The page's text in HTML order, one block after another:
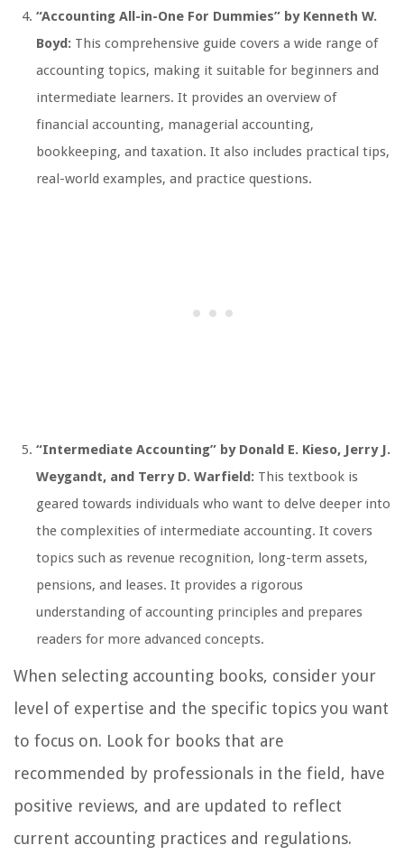
“Accounting All-in-One For Dummies” by Kenneth W.
Boyd: This comprehensive guide covers a wide range of
accounting topics, making it suitable for beginners and
intermediate learners. It provides an overview of
financial accounting, managerial accounting,
bookkeeping, and taxation. It also includes practical tips,
real-world examples, and practice questions.
“Intermediate Accounting” by Donald E. Kieso, Jerry J.
Weygandt, and Terry D. Warfield: This textbook is
geared towards individuals who want to delve deeper into
the complexities of intermediate accounting. It covers
topics such as revenue recognition, long-term assets,
pensions, and leases. It provides a rigorous
understanding of accounting principles and prepares
readers for more advanced concepts.
When selecting accounting books, consider your
level of expertise and the specific topics you want
to focus on. Look for books that are
recommended by professionals in the field, have
positive reviews, and are updated to reflect
current accounting practices and regulations.